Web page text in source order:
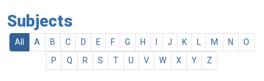
Subjects
All A B C D E F G H J K M N
O
P
Q R S T U V W X Y Z